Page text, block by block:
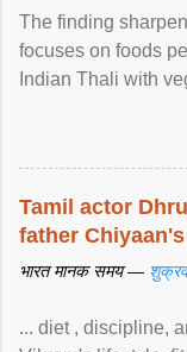
The finding
focuses on foods
Indian Thali with
Tamil actor
father
भारत मानक समय —
... diet , discipline,